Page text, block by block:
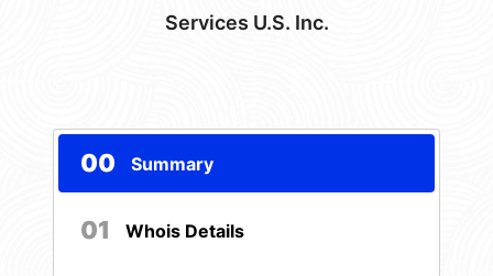
Services U.S. Inc.
00 Summary
01 Whois Details